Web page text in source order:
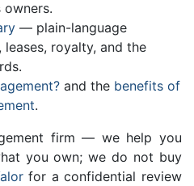
owners.
— plain-language
royalty, and the
and the benefits of
.
firm — we help you
you own; we do not buy
for a confidential review